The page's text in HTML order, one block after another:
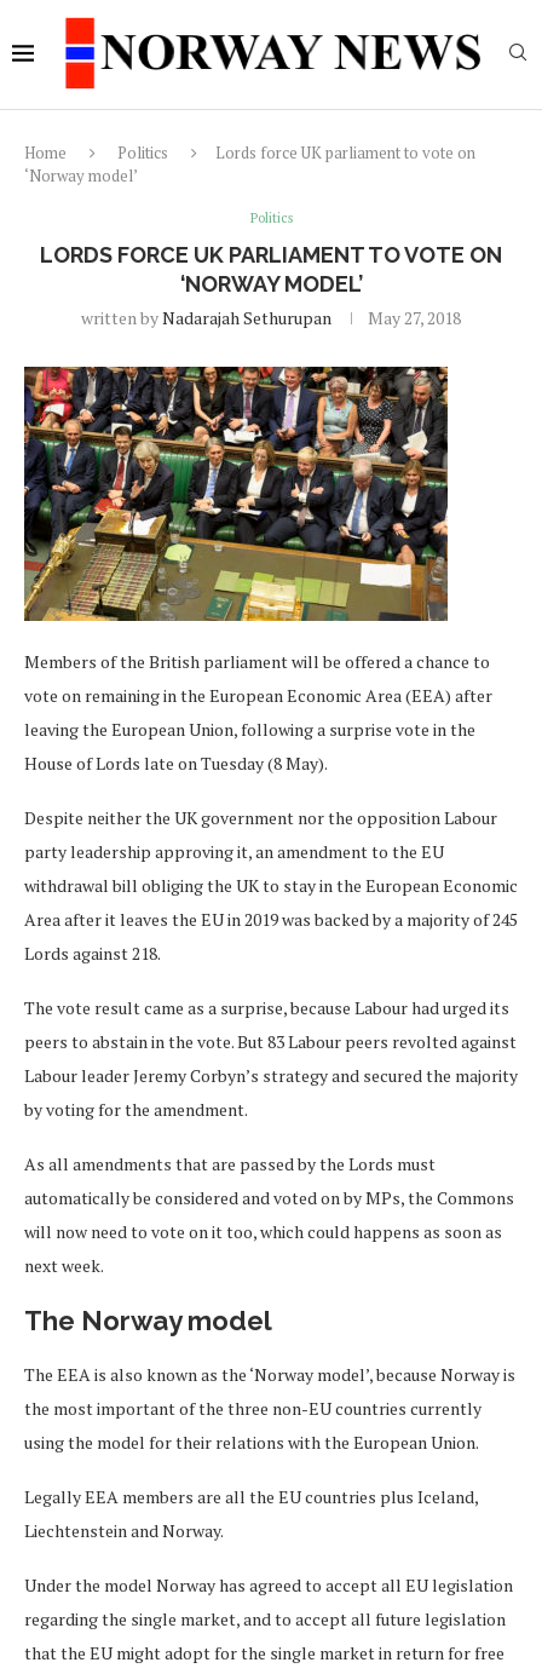
Home Politics
Lords force UK parliament to vote on
‘Norway model’
Politics
LORDS FORCE UK PARLIAMENT TO VOTE ON
‘NORWAY MODEL’
written byNadarajah Sethurupan May 27, 2018
Members of the British parliament will be offered a chance to
vote on remaining in the European Economic Area (EEA) after
leaving the European Union, following a surprise vote in the
House of Lords late on Tuesday (8 May).
Despite neither the UK government nor the opposition Labour
party leadership approving it, an amendment to the EU
withdrawal bill obliging the UK to stay in the European Economic
Area after it leaves the EU in 2019 was backed by a majority of 245
Lords against 218.
The vote result came as a surprise, because Labour had urged its
peers to abstain in the vote. But 83 Labour peers revolted against
Labour leader Jeremy Corbyn’s strategy and secured the majority
by voting for the amendment.
As all amendments that are passed by the Lords must
automatically be considered and voted on by MPs, the Commons
will now need to vote on it too, which could happens as soon as
next week.
The Norway model
The EEA is also known as the ‘Norway model’, because Norway is
the most important of the three non-EU countries currently
using the model for their relations with the European Union.
Legally EEA members are all the EU countries plus Iceland,
Liechtenstein and Norway.
Under the model Norway has agreed to accept all EU legislation
regarding the single market, and to accept all future legislation
that the EU might adopt for the single market in return for free